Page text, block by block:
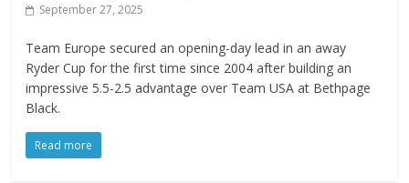
September 27, 2025
Team Europe secured an opening-day lead in an away
Ryder Cup for the first time since 2004 after building an
impressive 5.5-2.5 advantage over Team USA at Bethpage
Black.
Read more